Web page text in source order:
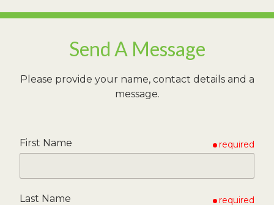
Send A Message
Please provide your name, contact details and a
message.
First Name required
Last Name required